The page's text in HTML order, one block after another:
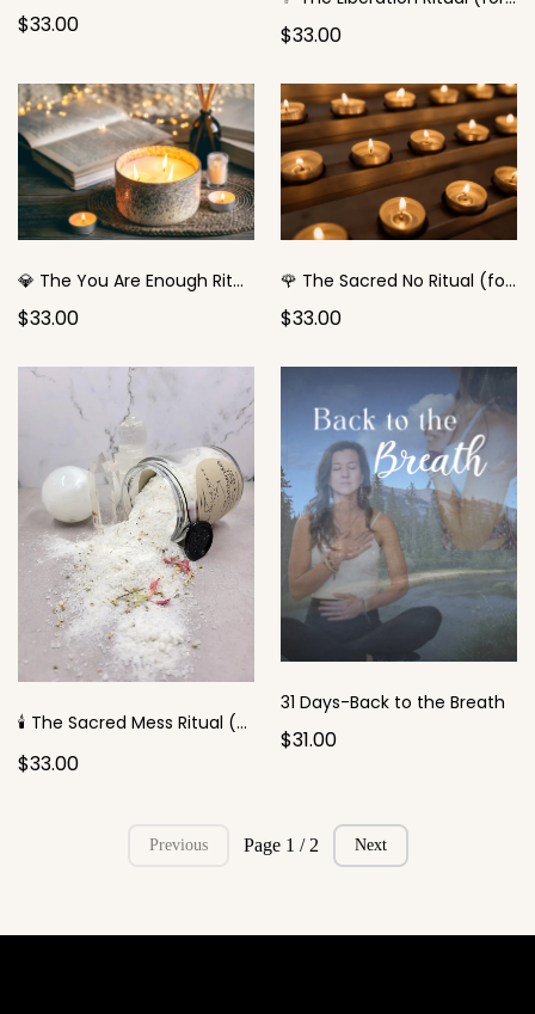
$33.00 $33.00
💎 The You Are Enough Ritual (for the Overachiever)
$33.00
🌹 The Sacred No Ritual (for the People-Pleaser)
$33.00
🕯️ The Sacred Mess Ritual (for the Perfectionist)
$33.00
31 Days-Back to the Breath
$31.00
Previous Page 1 / 2 Next